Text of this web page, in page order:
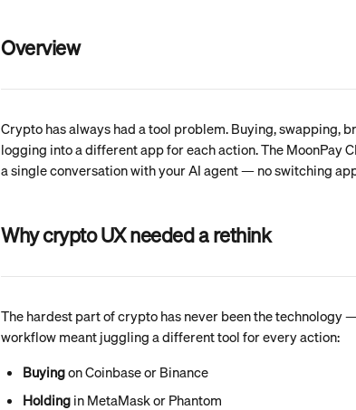
Overview
Crypto has always had a tool problem. Buying, swapping,
logging into a different app for each action. The MoonPay
a single conversation with your AI agent — no switching
Why crypto UX needed a rethink
The hardest part of crypto has never been the technology
workflow meant juggling a different tool for every action:
Buying on Coinbase or Binance
Holding in MetaMask or Phantom